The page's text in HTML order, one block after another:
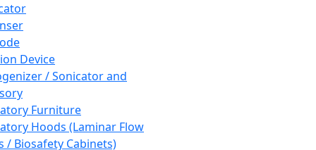
Device
/ Sonicator and
Furniture
Hoods (Laminar Flow
/ Biosafety Cabinets)